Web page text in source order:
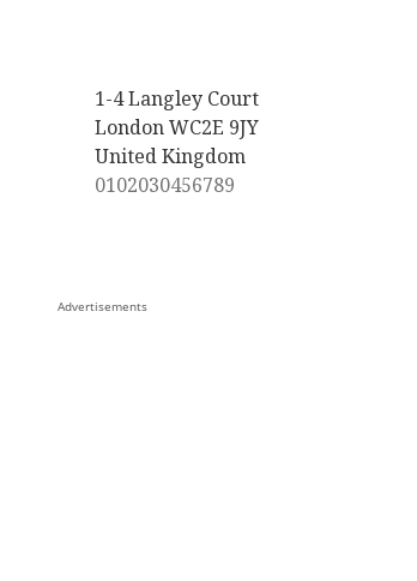
1-4 Langley Court
London WC2E 9JY
United Kingdom
0102030456789
Advertisements